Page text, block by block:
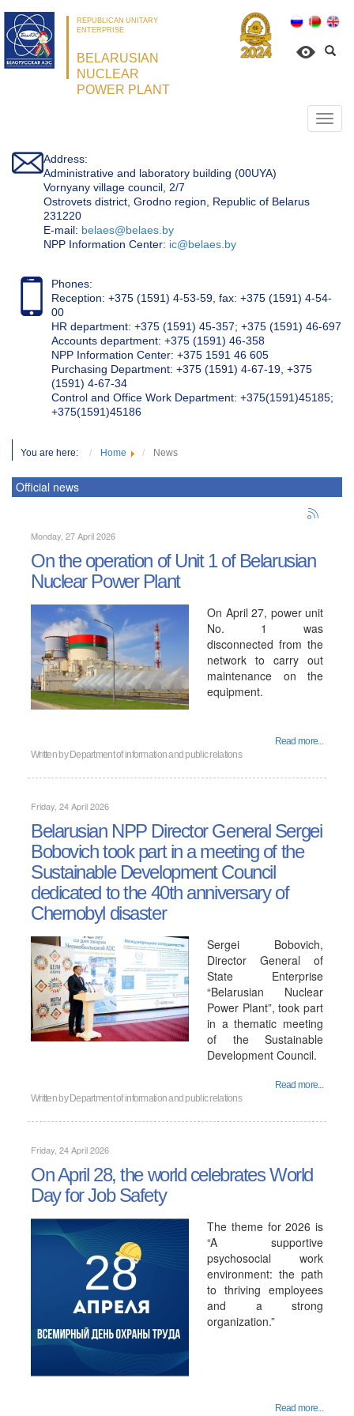
REPUBLICAN UNITARY
ENTERPRISE
BELARUSIAN
NUCLEAR
POWER PLANT
Address:
Administrative and laboratory building (00UYA)
Vornyany village council, 2/7
Ostrovets district, Grodno region, Republic of Belarus
231220
Е-mail: belaes@belaes.by
NPP Information Center: ic@belaes.by
Phones:
Reception: +375 (1591) 4-53-59, fax: +375 (1591) 4-54-
00
HR department: +375 (1591) 45-357; +375 (1591) 46-697
Accounts department: +375 (1591) 46-358
NPP Information Center: +375 1591 46 605
Purchasing Department: +375 (1591) 4-67-19, +375
(1591) 4-67-34
Control and Office Work Department: +375(1591)45185;
+375(1591)45186
You are here: Home News
Official news
Monday, 27 April 2026
On the operation of Unit 1 of Belarusian
Nuclear Power Plant
On April 27, power unit
No. 1 was
disconnected from the
network to carry out
maintenance on the
equipment.
Read more...
Written by Department of information and public relations
Friday, 24 April 2026
Belarusian NPP Director General Sergei
Bobovich took part in a meeting of the
Sustainable Development Council
dedicated to the 40th anniversary of
Chernobyl disaster
Sergei Bobovich,
Director General of
State Enterprise
“Belarusian Nuclear
Power Plant”, took part
in a thematic meeting
of the Sustainable
Development Council.
Read more...
Written by Department of information and public relations
Friday, 24 April 2026
On April 28, the world celebrates World
Day for Job Safety
The theme for 2026 is
“A supportive
psychosocial work
environment: the path
to thriving employees
and a strong
organization.”
Read more...